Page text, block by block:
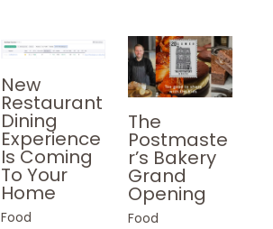
New
Restaurant
Dining
Experience
Is Coming
To Your
Home
Food
The
Postmaste
r’s Bakery
Grand
Opening
Food